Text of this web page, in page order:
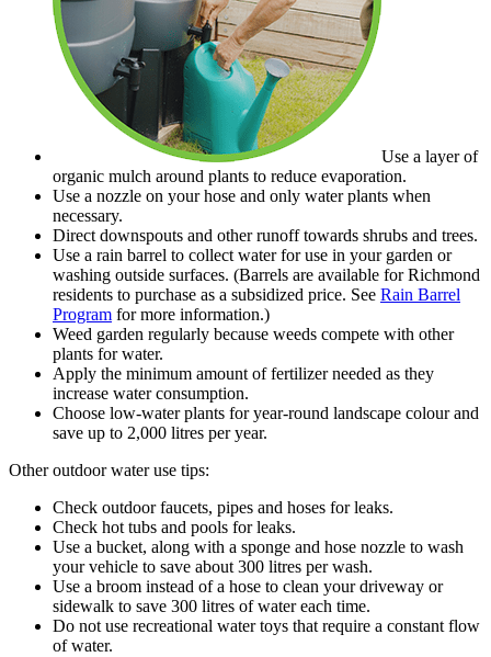
Use a layer of
organic mulch around plants to reduce evaporation.
Use a nozzle on your hose and only water plants when
necessary.
Direct downspouts and other runoff towards shrubs and trees.
Use a rain barrel to collect water for use in your garden or
washing outside surfaces. (Barrels are available for Richmond
residents to purchase as a subsidized price. See Rain Barrel
Program for more information.)
Weed garden regularly because weeds compete with other
plants for water.
Apply the minimum amount of fertilizer needed as they
increase water consumption.
Choose low-water plants for year-round landscape colour and
save up to 2,000 litres per year.
Other outdoor water use tips:
Check outdoor faucets, pipes and hoses for leaks.
Check hot tubs and pools for leaks.
Use a bucket, along with a sponge and hose nozzle to wash
your vehicle to save about 300 litres per wash.
Use a broom instead of a hose to clean your driveway or
sidewalk to save 300 litres of water each time.
Do not use recreational water toys that require a constant flow
of water.